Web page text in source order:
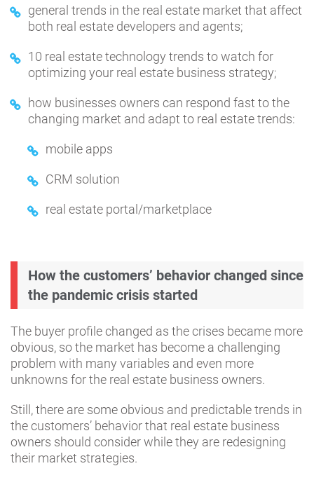
general trends in the real estate market that affect
both real estate developers and agents;
10 real estate technology trends to watch for
optimizing your real estate business strategy;
how businesses owners can respond fast to the
changing market and adapt to real estate trends:
mobile apps
CRM solution
real estate portal/marketplace
How the customers’ behavior changed since
the pandemic crisis started
The buyer profile changed as the crises became more
obvious, so the market has become a challenging
problem with many variables and even more
unknowns for the real estate business owners.
Still, there are some obvious and predictable trends in
the customers’ behavior that real estate business
owners should consider while they are redesigning
their market strategies.